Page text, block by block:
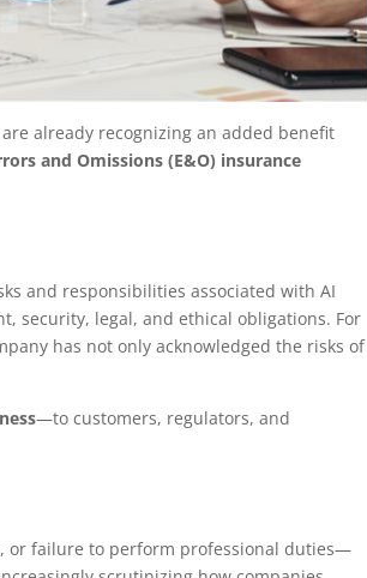
already recognizing an added benefit
and Omissions (E&O) insurance
and responsibilities associated with AI
security, legal, and ethical obligations. For
has not only acknowledged the risks of
—to customers, regulators, and
or failure to perform professional duties—